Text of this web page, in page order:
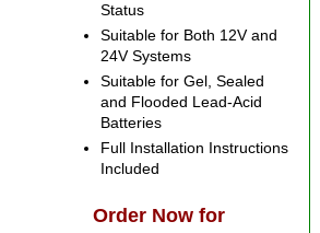
Status
Suitable for Both 12V and
24V Systems
Suitable for Gel, Sealed
and Flooded Lead-Acid
Batteries
Full Installation Instructions
Included
Order Now for